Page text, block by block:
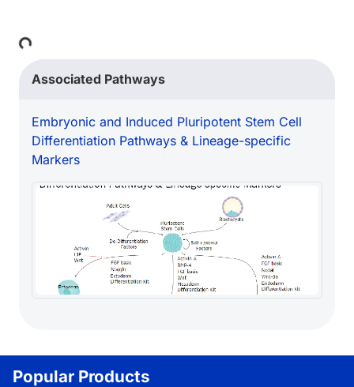
Associated Pathways
Embryonic and Induced Pluripotent Stem Cell
Differentiation Pathways & Lineage-specific
Markers
Popular Products